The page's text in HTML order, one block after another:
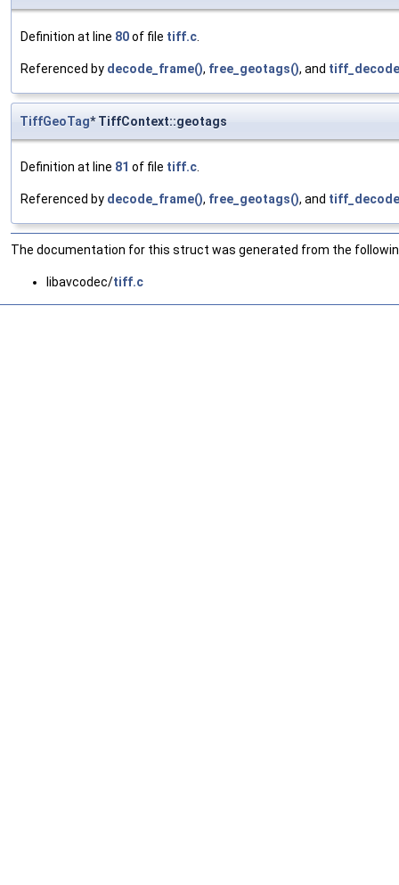
Definition at line 80of file tiff.c.
Referenced by decode_frame(), free_geotags(), and
TiffGeoTag* TiffContext::geotags
Definition at line 81 of file tiff.c.
Referenced by decode_frame(), free_geotags(), and
The documentation for this struct was generated from the
libavcodec/tiff.c